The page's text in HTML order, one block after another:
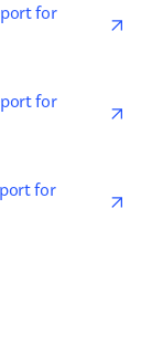
for
for
for